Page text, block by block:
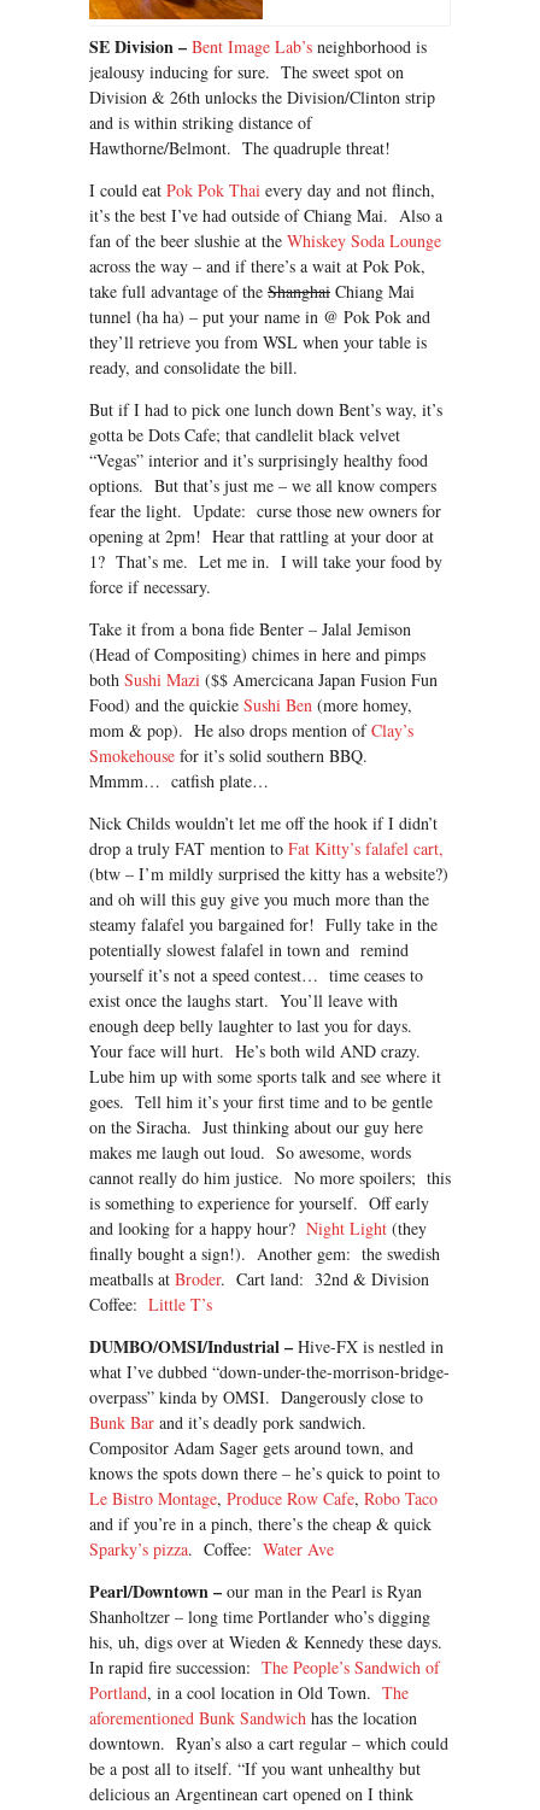
SE Division – Bent Image Lab’s neighborhood is
jealousy inducing for sure. The sweet spot on
Division & 26th unlocks the Division/Clinton strip
and is within striking distance of
Hawthorne/Belmont. The quadruple threat!
I could eat Pok Pok Thai every day and not flinch,
it’s the best I’ve had outside of Chiang Mai. Also a
fan of the beer slushie at the Whiskey Soda Lounge
across the way – and if there’s a wait at Pok Pok,
take full advantage of the Shanghai Chiang Mai
tunnel (ha ha) – put your name in @ Pok Pok and
they’ll retrieve you from WSL when your table is
ready, and consolidate the bill.
But if I had to pick one lunch down Bent’s way, it’s
gotta be Dots Cafe; that candlelit black velvet
“Vegas” interior and it’s surprisingly healthy food
options. But that’s just me – we all know compers
fear the light. Update: curse those new owners for
opening at 2pm! Hear that rattling at your door at
1? That’s me. Let me in. I will take your food by
force if necessary.
Take it from a bona fide Benter – Jalal Jemison
(Head of Compositing) chimes in here and pimps
both Sushi Mazi ($$ Amercicana Japan Fusion Fun
Food) and the quickie Sushi Ben (more homey,
mom & pop). He also drops mention ofClay’s
Smokehouse for it’s solid southern BBQ.
Mmmm… catfish plate…
Nick Childs wouldn’t let me off the hook if I didn’t
drop a truly FAT mention to Fat Kitty’s falafel cart,
(btw – I’m mildly surprised the kitty has a website?)
and oh will this guy give you much more than the
steamy falafel you bargained for! Fully take in the
potentially slowest falafel in town and remind
yourself it’s not a speed contest… time ceases to
exist once the laughs start. You’ll leave with
enough deep belly laughter to last you for days.
Your face will hurt. He’s both wild AND crazy.
Lube him up with some sports talk and see where it
goes. Tell him it’s your first time and to be gentle
on the Siracha. Just thinking about our guy here
makes me laugh out loud. So awesome, words
cannot really do him justice. No more spoilers; this
is something to experience for yourself. Off early
and looking for a happy hour? Night Light (they
finally bought a sign!). Another gem: the swedish
meatballs at Broder. Cart land: 32nd & Division
Coffee: Little T’s
DUMBO/OMSI/Industrial – Hive-FX is nestled in
what I’ve dubbed “down-under-the-morrison-bridge-
overpass” kinda by OMSI. Dangerously close to
Bunk Bar and it’s deadly pork sandwich.
Compositor Adam Sager gets around town, and
knows the spots down there – he’s quick to point to
Le Bistro Montage, Produce Row Cafe, Robo Taco
and if you’re in a pinch, there’s the cheap & quick
Sparky’s pizza. Coffee: Water Ave
Pearl/Downtown – our man in the Pearl is Ryan
Shanholtzer – long time Portlander who’s digging
his, uh, digs over at Wieden & Kennedy these days.
In rapid fire succession: The People’s Sandwich of
Portland, in a cool location in Old Town. The
aforementioned Bunk Sandwich has the location
downtown. Ryan’s also a cart regular – which could
be a post all to itself. “If you want unhealthy but
delicious an Argentinean cart opened on I think